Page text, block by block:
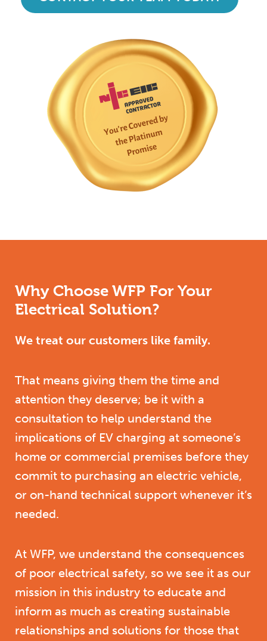
Why Choose WFP For Your
Electrical Solution?
We treat our customers like family.
That means giving them the time and
attention they deserve; be it with a
consultation to help understand the
implications of EV charging at someone’s
home or commercial premises before they
commit to purchasing an electric vehicle,
or on-hand technical support whenever it’s
needed.
At WFP, we understand the consequences
of poor electrical safety, so we see it as our
mission in this industry to educate and
inform as much as creating sustainable
relationships and solutions for those that